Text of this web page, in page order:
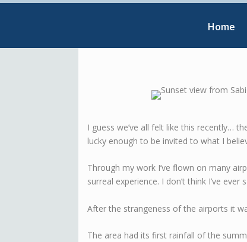
Home
I guess we’ve all felt like this recently…
lucky enough to be invited to what I
Through my work I’ve flown on many
surreal experience. I don’t think I’ve
After the strangeness of the airports it
The area had its first rainfall of the